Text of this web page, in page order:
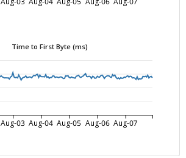
Time to First Byte (ms)
Aug-03 Aug-04 Aug-05 Aug-06 Aug-07